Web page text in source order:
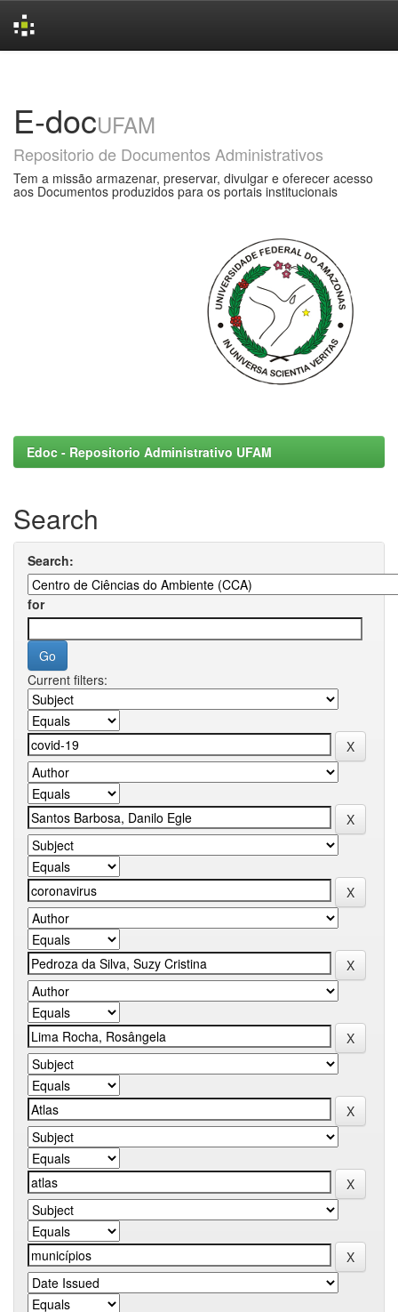
E-docUFAM
Repositorio de Documentos Administrativos
Tem a missão armazenar, preservar, divulgar e oferecer acesso
aos Documentos produzidos para os portais institucionais
Edoc - Repositorio Administrativo UFAM
Search
Search:
for
Current filters: